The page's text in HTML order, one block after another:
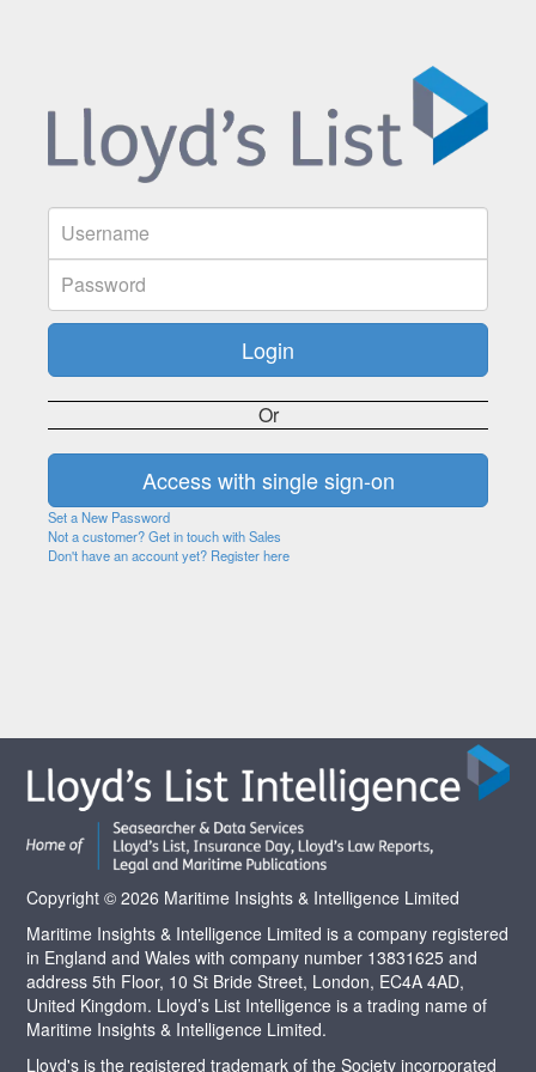
Or
Set a New Password
Not a customer? Get in touch with Sales
Don't have an account yet? Register here
Copyright © 2026 Maritime Insights & Intelligence Limited
Maritime Insights & Intelligence Limited is a company registered
in England and Wales with company number 13831625 and
address 5th Floor, 10 St Bride Street, London, EC4A 4AD,
United Kingdom. Lloyd’s List Intelligence is a trading name of
Maritime Insights & Intelligence Limited.
Lloyd's is the registered trademark of the Society incorporated